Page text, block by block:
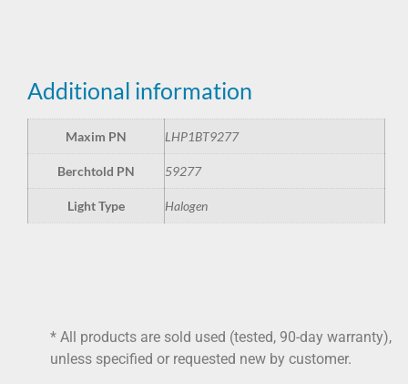
Additional information
Maxim PN LHP1BT9277
Berchtold PN 59277
Light Type Halogen
* All products are sold used (tested, 90-day warranty),
unless specified or requested new by customer.